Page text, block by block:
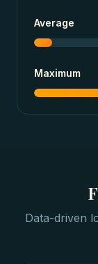
Average
Maximum
Data-driven